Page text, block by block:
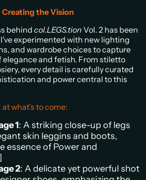
Creating the Vision
behind col.LEGS.tion Vol. 2 has been
experimented with new lighting
and wardrobe choices to capture
and fetish. From stiletto
every detail is carefully curated
and power central to this
at what’s to come:
1: A striking close-up of legs
skin leggins and boots,
essence of Power and
2: A delicate yet powerful shot